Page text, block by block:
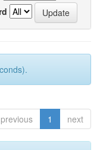
previous 1 next